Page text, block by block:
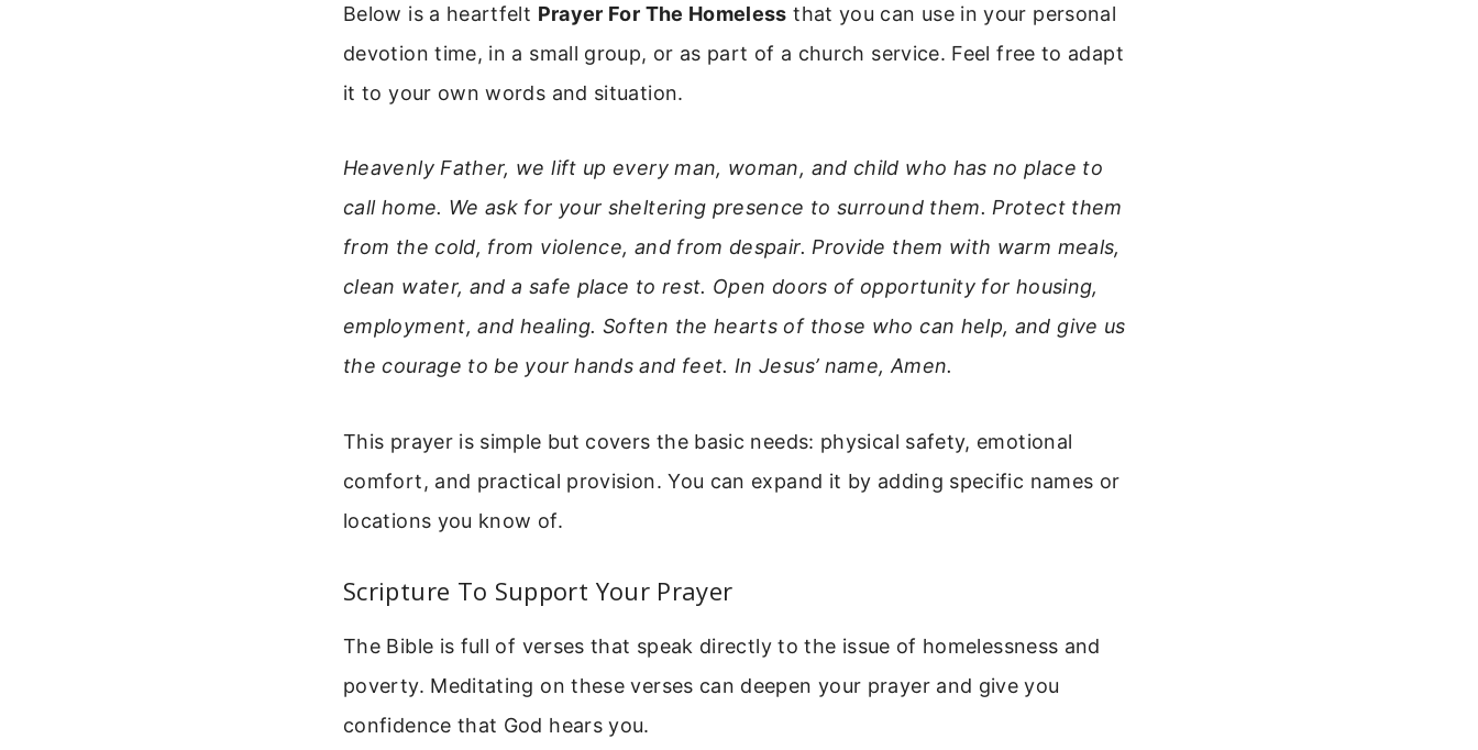
Below is a heartfelt Prayer For The Homeless that you can use in your personal
devotion time, in a small group, or as part of a church service. Feel free to adapt
it to your own words and situation.
Heavenly Father, we lift up every man, woman, and child who has no place to
call home. We ask for your sheltering presence to surround them. Protect them
from the cold, from violence, and from despair. Provide them with warm meals,
clean water, and a safe place to rest. Open doors of opportunity for housing,
employment, and healing. Soften the hearts of those who can help, and give us
the courage to be your hands and feet. In Jesus’ name, Amen.
This prayer is simple but covers the basic needs: physical safety, emotional
comfort, and practical provision. You can expand it by adding specific names or
locations you know of.
Scripture To Support Your Prayer
The Bible is full of verses that speak directly to the issue of homelessness and
poverty. Meditating on these verses can deepen your prayer and give you
confidence that God hears you.